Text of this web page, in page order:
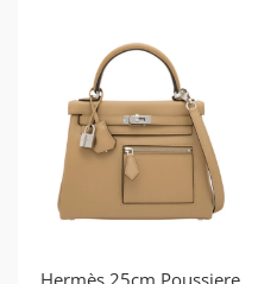
Hermès 25cm Poussiere